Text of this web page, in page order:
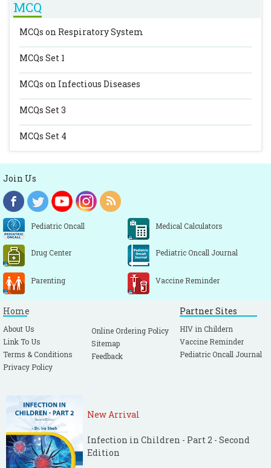
MCQ
MCQs on Respiratory System
MCQs Set 1
MCQs on Infectious Diseases
MCQs Set 3
MCQs Set 4
Join Us
Pediatric Oncall Medical Calculators
Drug Center Pediatric Oncall Journal
Parenting Vaccine Reminder
Home
About Us
Link To Us
Terms & Conditions
Privacy Policy
Online Ordering Policy
Sitemap
Feedback
Partner Sites
HIV in Childern
Vaccine Reminder
Pediatric Oncall Journal
New Arrival
Infection in Children - Part 2 - Second
Edition